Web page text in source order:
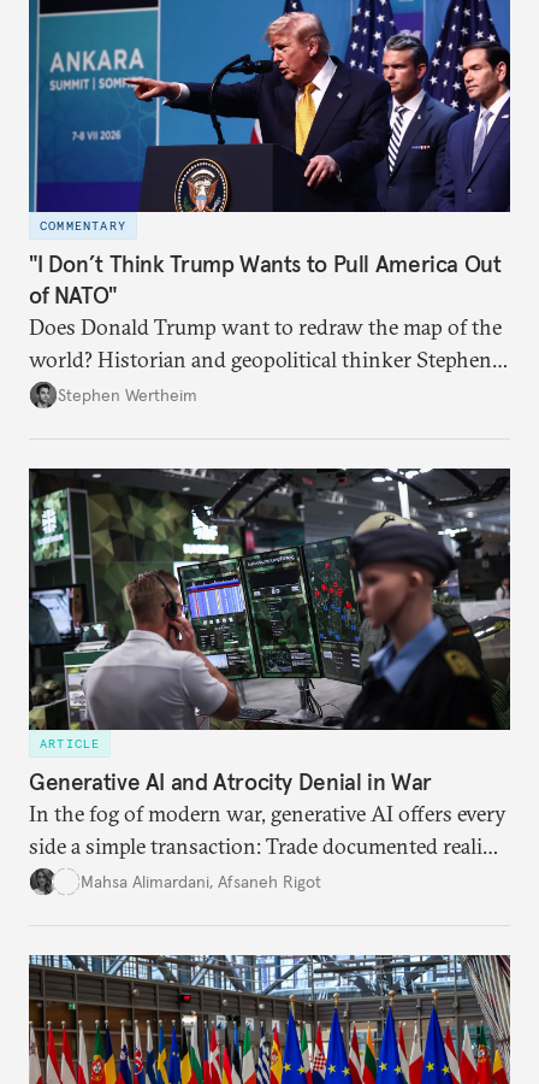
COMMENTARY
"I Don’t Think Trump Wants to Pull America Out
of NATO"
Does Donald Trump want to redraw the map of the
world? Historian and geopolitical thinker Stephen
Wertheim tries to parse the logic behind current
Stephen Wertheim
ARTICLE
Generative AI and Atrocity Denial in War
In the fog of modern war, generative AI offers every
side a simple transaction: Trade documented reality
for permanent doubt.
Mahsa Alimardani, Afsaneh Rigot